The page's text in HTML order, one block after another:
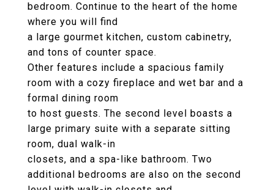
bedroom. Continue to the heart of the home
where you will find
a large gourmet kitchen, custom cabinetry,
and tons of counter space.
Other features include a spacious family
room with a cozy fireplace and wet bar and a
formal dining room
to host guests. The second level boasts a
large primary suite with a separate sitting
room, dual walk-in
closets, and a spa-like bathroom. Two
additional bedrooms are also on the second